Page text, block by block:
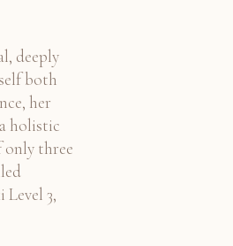
deeply
both
her
holistic
only three
3,